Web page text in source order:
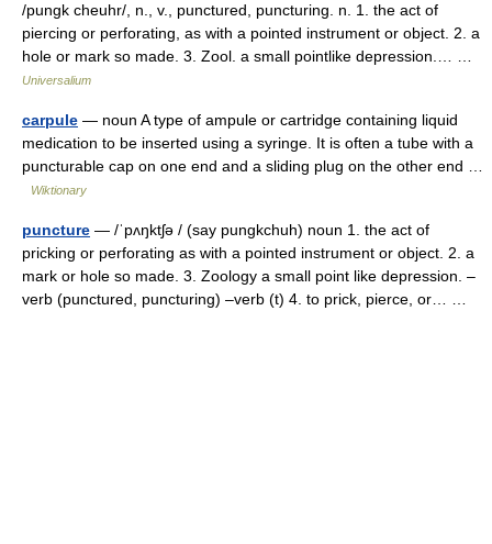
/pungk cheuhr/, n., v., punctured, puncturing. n. 1. the act of
piercing or perforating, as with a pointed instrument or object. 2. a
hole or mark so made. 3. Zool. a small pointlike depression.… …
Universalium
carpule — noun A type of ampule or cartridge containing liquid
medication to be inserted using a syringe. It is often a tube with a
puncturable cap on one end and a sliding plug on the other end …
Wiktionary
puncture — /ˈpʌŋktʃə / (say pungkchuh) noun 1. the act of
pricking or perforating as with a pointed instrument or object. 2. a
mark or hole so made. 3. Zoology a small point like depression. –
verb (punctured, puncturing) –verb (t) 4. to prick, pierce, or… …